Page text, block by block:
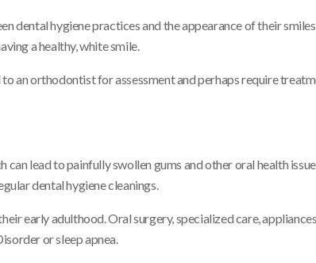
dental hygiene practices and the appearance of their
a healthy, white smile.
an orthodontist for assessment and perhaps require
can lead to painfully swollen gums and other oral health
dental hygiene cleanings.
early adulthood. Oral surgery, specialized care,
or sleep apnea.